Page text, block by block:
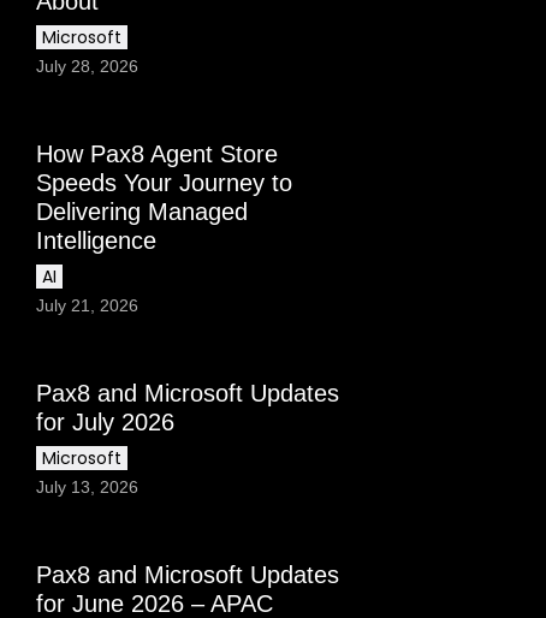
Microsoft
July 28, 2026
How Pax8 Agent Store
Speeds Your Journey to
Delivering Managed
Intelligence
AI
July 21, 2026
Pax8 and Microsoft Updates
for July 2026
Microsoft
July 13, 2026
Pax8 and Microsoft Updates
for June 2026 – APAC